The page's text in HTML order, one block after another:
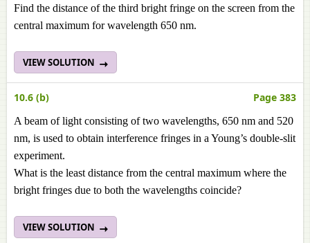
Find the distance of the third bright fringe on the screen from the
central maximum for wavelength 650 nm.
VIEW SOLUTION
10.6 (b) Page 383
A beam of light consisting of two wavelengths, 650 nm and 520
nm, is used to obtain interference fringes in a Young’s double-slit
experiment.
What is the least distance from the central maximum where the
bright fringes due to both the wavelengths coincide?
VIEW SOLUTION